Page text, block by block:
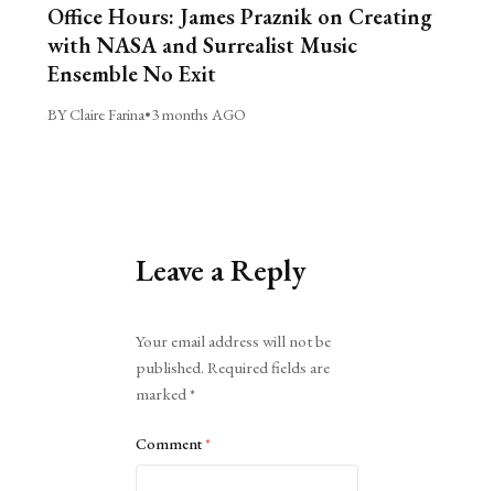
Office Hours: James Praznik on Creating
with NASA and Surrealist Music
Ensemble No Exit
BY Claire Farina•3 months AGO
Leave a Reply
Your email address will not be
published. Required fields are
marked*
Comment*